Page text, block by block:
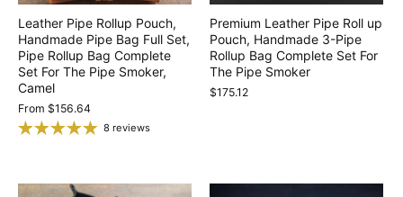
Leather Pipe Rollup Pouch,
Handmade Pipe Bag Full Set,
Pipe Rollup Bag Complete
Set For The Pipe Smoker,
Camel
From $156.64
8 reviews
Premium Leather Pipe Roll up
Pouch, Handmade 3-Pipe
Rollup Bag Complete Set For
The Pipe Smoker
$175.12